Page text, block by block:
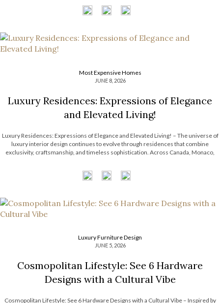
Most Expensive Homes
JUNE 8, 2026
Luxury Residences: Expressions of Elegance
and Elevated Living!
Luxury Residences: Expressions of Elegance and Elevated Living! – The universe of
luxury interior design continues to evolve through residences that combine
exclusivity, craftsmanship, and timeless sophistication. Across Canada, Monaco,
Luxury Furniture Design
JUNE 5, 2026
Cosmopolitan Lifestyle: See 6 Hardware
Designs with a Cultural Vibe
Cosmopolitan Lifestyle: See 6 Hardware Designs with a Cultural Vibe – Inspired by